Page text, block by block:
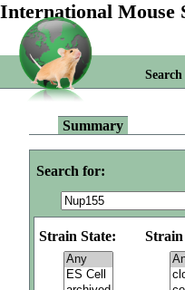
International Mouse
Search
Summary
Search for:
Strain State: